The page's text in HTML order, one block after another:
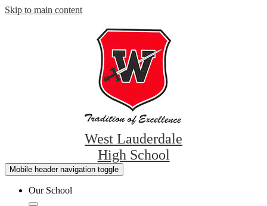
Skip to main content
West Lauderdale
High School
Mobile header navigation toggle
Our School